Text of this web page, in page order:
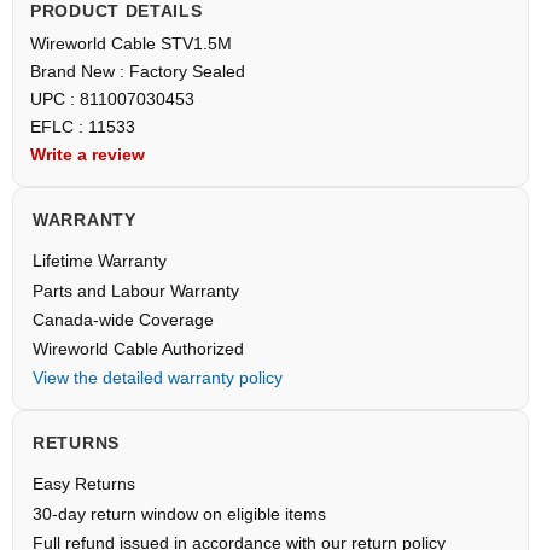
PRODUCT DETAILS
Wireworld Cable STV1.5M
Brand New : Factory Sealed
UPC : 811007030453
EFLC : 11533
Write a review
WARRANTY
Lifetime Warranty
Parts and Labour Warranty
Canada-wide Coverage
Wireworld Cable Authorized
View the detailed warranty policy
RETURNS
Easy Returns
30-day return window on eligible items
Full refund issued in accordance with our return policy